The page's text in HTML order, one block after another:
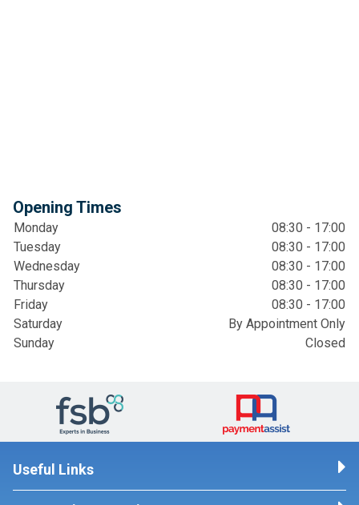
Opening Times
Monday
08:30 - 17:00
Tuesday
08:30 - 17:00
Wednesday
08:30 - 17:00
Thursday
08:30 - 17:00
Friday
08:30 - 17:00
Saturday
By Appointment Only
Sunday
Closed
Useful Links